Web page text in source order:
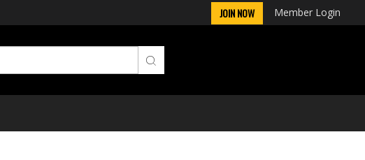
JOIN NOW Member Login